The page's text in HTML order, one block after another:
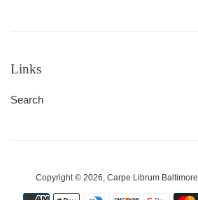
Links
Search
Copyright © 2026, Carpe Librum Baltimore